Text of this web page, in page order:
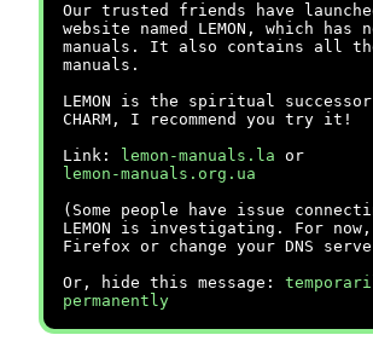
Our trusted friends have
website named LEMON, which has
manuals. It also contains all the
manuals.
LEMON is the spiritual
CHARM, I recommend you try it!
Link:
lemon-manuals.la or
lemon-manuals.org.ua
(Some people have issue
LEMON is investigating. For
Firefox or change your DNS
Or, hide this message:
permanently